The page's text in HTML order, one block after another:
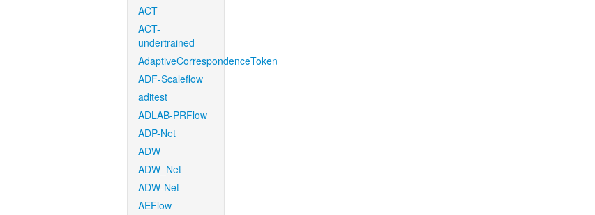
ACT
ACT-
undertrained
AdaptiveCorrespondenceToken
ADF-Scaleflow
aditest
ADLAB-PRFlow
ADP-Net
ADW
ADW_Net
ADW-Net
AEFlow